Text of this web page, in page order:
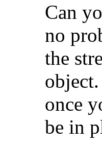
Can
no
the
once
be in